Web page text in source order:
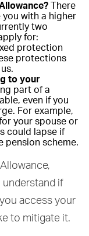
There
with a higher
two
for:
protection
protections
to your
part of a
even if you
For example,
your spouse or
could lapse if
pension scheme.
understand if
access your
to mitigate it.